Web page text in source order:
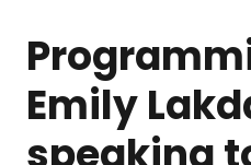
Emily